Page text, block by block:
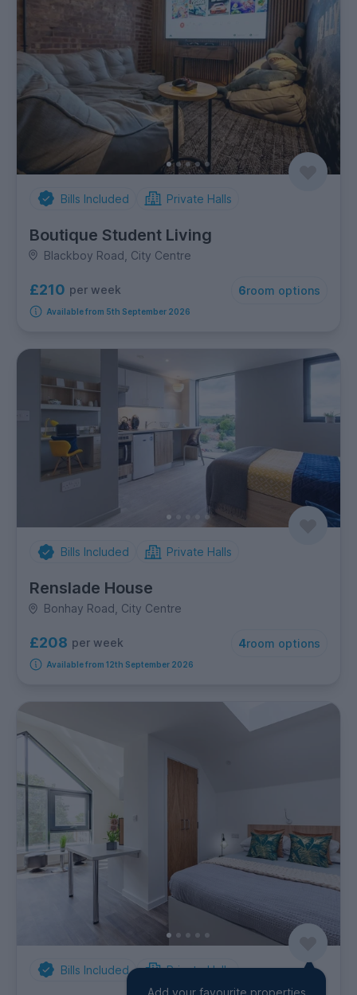
Bills Included Private Halls
Boutique Student Living
Blackboy Road, City Centre
£210 per week 6room options
Available from 5th September 2026
Bills Included Private Halls
Renslade House
Bonhay Road, City Centre
£208 per week 4room options
Available from 12th September 2026
Bills Included
Private Halls
Add your favourite properties